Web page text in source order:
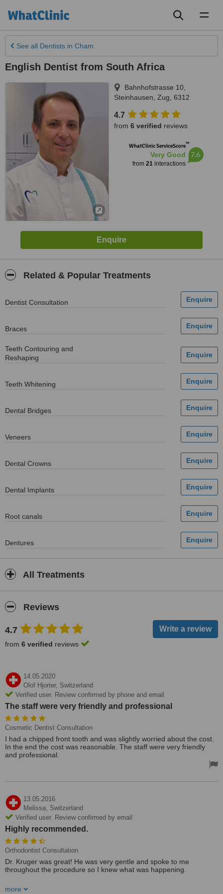
See all Dentists in Cham
English Dentist from South Africa
Bahnhofstrasse 10
Steinhausen Zug 6312
4.7
from 6 verified reviews
WhatClinic ServiceScore™
Very Good
from 21interactions
7.6
Related & Popular Treatments
Dentist Consultation
Braces
Teeth Contouring and
Reshaping
Teeth Whitening
Dental Bridges
Veneers
Dental Crowns
Dental Implants
Root canals
Dentures
All Treatments
Reviews
4.7
from 6 verified reviews
14.05.2020
Olof Hjorter, Switzerland
Verified user. Review confirmed by phone and email
The staff were very friendly and professional
Cosmetic Dentist Consultation
I had a chipped front tooth and was slightly worried about the cost.
In the end the cost was reasonable. The staff were very friendly
and professional.
13.05.2016
Melissa, Switzerland
Verified user. Review confirmed by email
Highly recommended.
Orthodontist Consultation
Dr. Kruger was great! He was very gentle and spoke to me
throughout the procedure so I knew what was happening.
more